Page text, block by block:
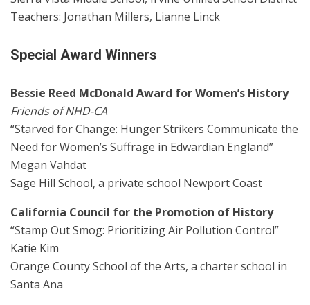
Teachers: Jonathan Millers, Lianne Linck
Special Award Winners
Bessie Reed McDonald Award for Women’s History
Friends of NHD-CA
“Starved for Change: Hunger Strikers Communicate the
Need for Women’s Suffrage in Edwardian England”
Megan Vahdat
Sage Hill School, a private school Newport Coast
California Council for the Promotion of History
“Stamp Out Smog: Prioritizing Air Pollution Control”
Katie Kim
Orange County School of the Arts, a charter school in
Santa Ana